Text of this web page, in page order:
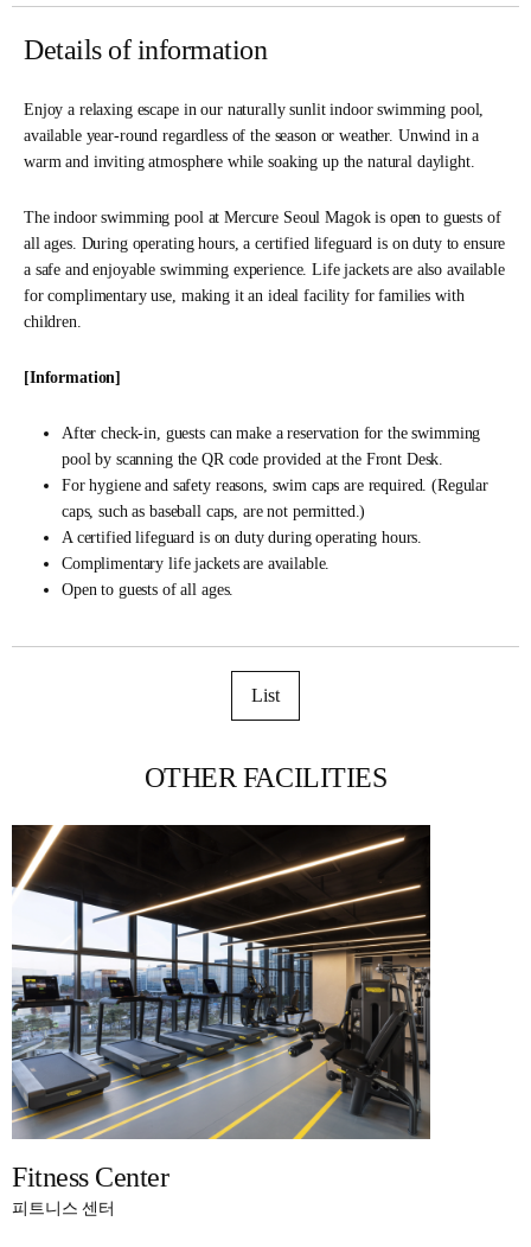
Details of information
Enjoy a relaxing escape in our naturally sunlit indoor swimming pool,
available year-round regardless of the season or weather. Unwind in a
warm and inviting atmosphere while soaking up the natural daylight.
The indoor swimming pool at Mercure Seoul Magok is open to guests of
all ages. During operating hours, a certified lifeguard is on duty to ensure
a safe and enjoyable swimming experience. Life jackets are also available
for complimentary use, making it an ideal facility for families with
children.
[Information]
After check-in, guests can make a reservation for the swimming
pool by scanning the QR code provided at the Front Desk.
For hygiene and safety reasons, swim caps are required. (Regular
caps, such as baseball caps, are not permitted.)
A certified lifeguard is on duty during operating hours.
Complimentary life jackets are available.
Open to guests of all ages.
List
OTHER FACILITIES
Fitness Center
피트니스 센터